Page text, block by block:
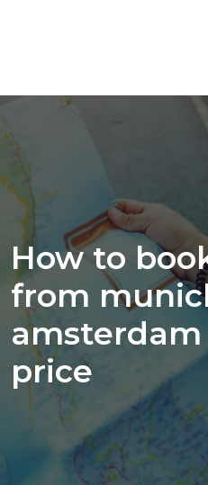
How to
from
price